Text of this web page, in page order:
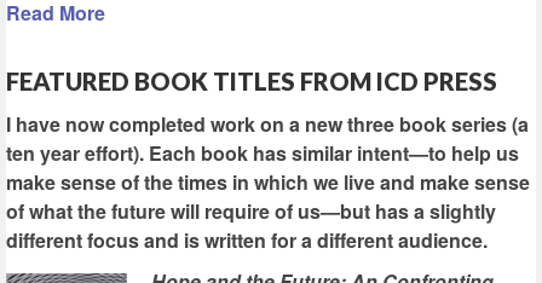
Read More
FEATURED BOOK TITLES FROM ICD PRESS
I have now completed work on a new three book series (a
ten year effort). Each book has similar intent—to help us
make sense of the times in which we live and make sense
of what the future will require of us—but has a slightly
different focus and is written for a different audience.